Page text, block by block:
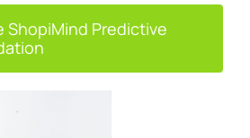
ShopiMind Predictive